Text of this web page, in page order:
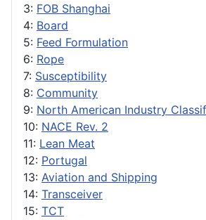
3: FOB Shanghai
4: Board
5: Feed Formulation
6: Rope
7: Susceptibility
8: Community
9: North American Industry
10: NACE Rev. 2
11: Lean Meat
12: Portugal
13: Aviation and Shipping
14: Transceiver
15: TCT